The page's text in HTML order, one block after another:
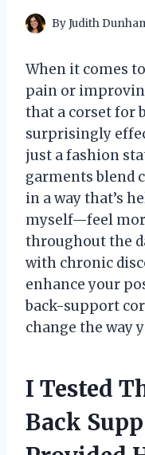
ByJudith
When it comes
pain or
that a corset for
surprisingly
just a fashion
garments blend
in a way that’s
myself—feel
throughout the
with chronic
enhance your
back-support
change the way
I Tested
Back